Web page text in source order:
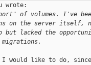
wrote:
of volumes. I've
on the server itself,
but lacked the
I would like to do,